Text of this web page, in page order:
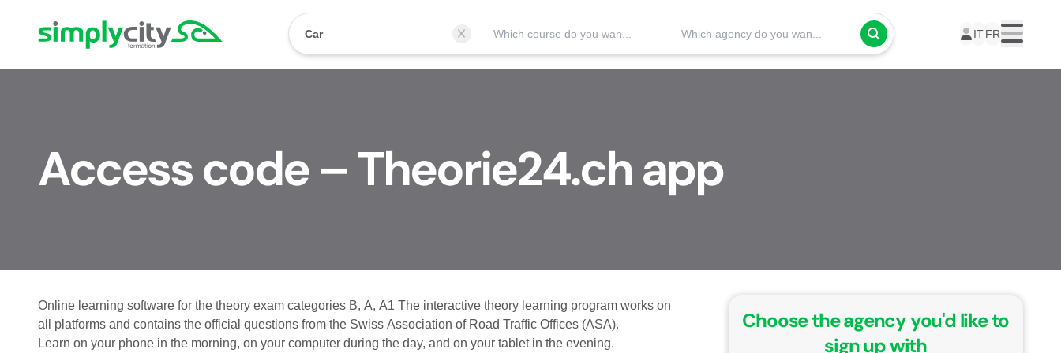
Simplycity Car Which course do you want to take? Which agency do you want to take your courses with? ITFR
Access code – Theorie24.ch app
Online learning software for the theory exam categories B, A, A1 The interactive theory learning program works on
all platforms and contains the official questions from the Swiss Association of Road Traffic Offices (ASA).
Learn on your phone in the morning, on your computer during the day, and on your tablet in the evening.
Choose the agency you'd like to
sign up with